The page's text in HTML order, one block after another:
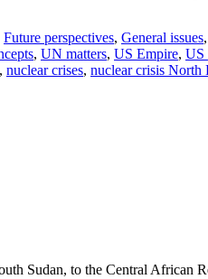
Future perspectives, General issues,
, UN matters, US Empire, US
, nuclear crises, nuclear crisis North
Sudan, to the Central African